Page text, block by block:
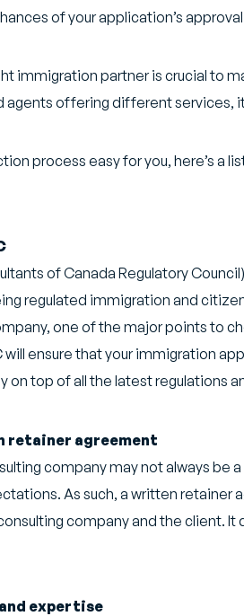
of your application’s
immigration partner is crucial to
agents offering different services,
process easy for you, here’s a
of Canada Regulatory
regulated immigration and
one of the major points to
ensure that your immigration
on top of all the latest regulations
retainer agreement
company may not always be
As such, a written
company and the client.
expertise